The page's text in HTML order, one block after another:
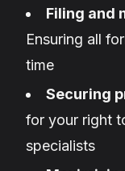
Filing and
Ensuring all
time
Securing
for your right
specialists